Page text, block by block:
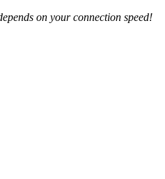
on your connection speed!